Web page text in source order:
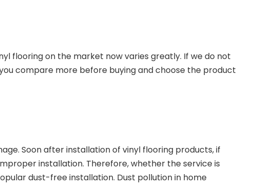
flooring on the market now varies greatly. If we do not
compare more before buying and choose the product
Soon after installation of vinyl flooring products, if
installation. Therefore, whether the service is
dust-free installation. Dust pollution in home